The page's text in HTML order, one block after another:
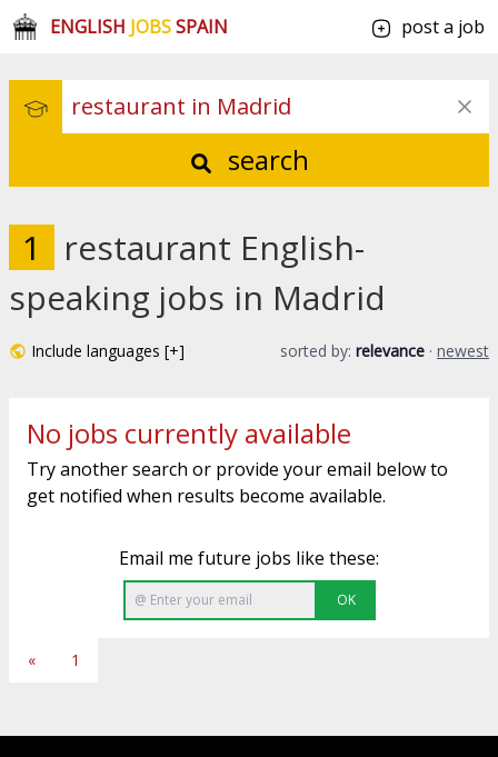
ENGLISH JOBSSPAIN post a job
search
1
restaurant English-
speaking jobs in Madrid
Include languages [+] sorted by: relevance · newest
No jobs currently available
Try another search or provide your email below to
get notified when results become available.
Email me future jobs like these:
OK
« 1